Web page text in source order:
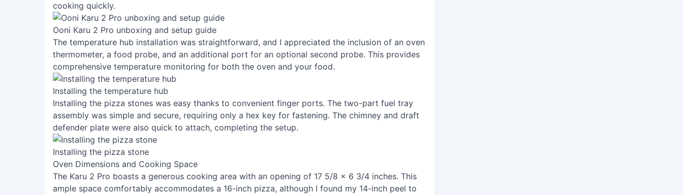
cooking quickly.
Ooni Karu 2 Pro unboxing and setup guide
The temperature hub installation was straightforward, and I appreciated the inclusion of an oven
thermometer, a food probe, and an additional port for an optional second probe. This provides
comprehensive temperature monitoring for both the oven and your food.
Installing the temperature hub
Installing the pizza stones was easy thanks to convenient finger ports. The two-part fuel tray
assembly was simple and secure, requiring only a hex key for fastening. The chimney and draft
defender plate were also quick to attach, completing the setup.
Installing the pizza stone
Oven Dimensions and Cooking Space
The Karu 2 Pro boasts a generous cooking area with an opening of 17 5/8 x 6 3/4 inches. This
ample space comfortably accommodates a 16-inch pizza, although I found my 14-inch peel to